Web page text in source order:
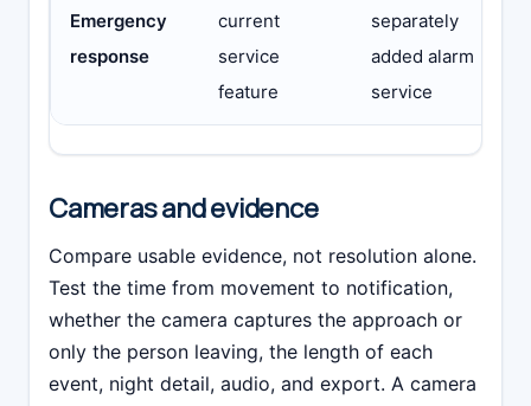
Emergency
response
current
service
feature
separately
added alarm
service
Cameras and evidence
Compare usable evidence, not resolution alone.
Test the time from movement to notification,
whether the camera captures the approach or
only the person leaving, the length of each
event, night detail, audio, and export. A camera